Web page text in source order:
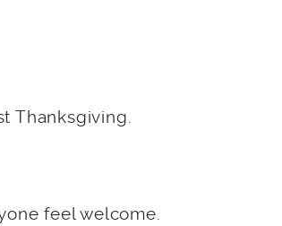
Thanksgiving.
feel welcome.